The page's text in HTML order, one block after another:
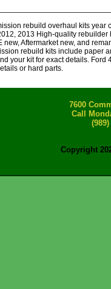
rebuild overhaul kits year
2013 High-quality
new, Aftermarket new, and
rebuild kits include paper
your kit for exact details.
or hard parts.
7600
Call
(989)
Copyright